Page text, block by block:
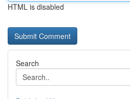
HTML is disabled
Search